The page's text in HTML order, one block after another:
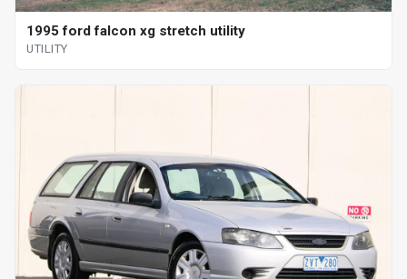
1995 ford falcon xg stretch utility
UTILITY